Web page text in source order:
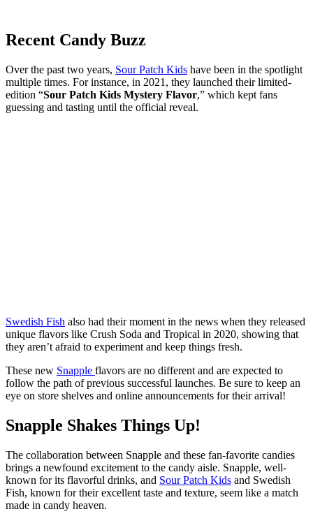
Recent Candy Buzz
Over the past two years, Sour Patch Kids have been in the spotlight
multiple times. For instance, in 2021, they launched their limited-
edition “Sour Patch Kids Mystery Flavor,” which kept fans
guessing and tasting until the official reveal.
Swedish Fish also had their moment in the news when they released
unique flavors like Crush Soda and Tropical in 2020, showing that
they aren’t afraid to experiment and keep things fresh.
These new Snapple flavors are no different and are expected to
follow the path of previous successful launches. Be sure to keep an
eye on store shelves and online announcements for their arrival!
Snapple Shakes Things Up!
The collaboration between Snapple and these fan-favorite candies
brings a newfound excitement to the candy aisle. Snapple, well-
known for its flavorful drinks, and Sour Patch Kids and Swedish
Fish, known for their excellent taste and texture, seem like a match
made in candy heaven.